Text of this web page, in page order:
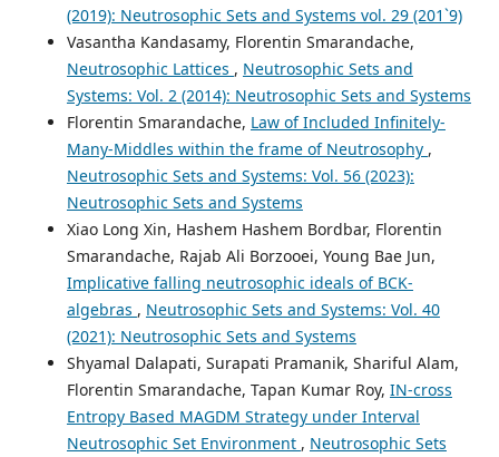
(2019): Neutrosophic Sets and Systems vol. 29 (201`9)
Vasantha Kandasamy, Florentin Smarandache,
Neutrosophic Lattices , Neutrosophic Sets and
Systems: Vol. 2 (2014): Neutrosophic Sets and Systems
Florentin Smarandache, Law of Included Infinitely-
Many-Middles within the frame of Neutrosophy ,
Neutrosophic Sets and Systems: Vol. 56 (2023):
Neutrosophic Sets and Systems
Xiao Long Xin, Hashem Hashem Bordbar, Florentin
Smarandache, Rajab Ali Borzooei, Young Bae Jun,
Implicative falling neutrosophic ideals of BCK-
algebras , Neutrosophic Sets and Systems: Vol. 40
(2021): Neutrosophic Sets and Systems
Shyamal Dalapati, Surapati Pramanik, Shariful Alam,
Florentin Smarandache, Tapan Kumar Roy, IN-cross
Entropy Based MAGDM Strategy under Interval
Neutrosophic Set Environment , Neutrosophic Sets